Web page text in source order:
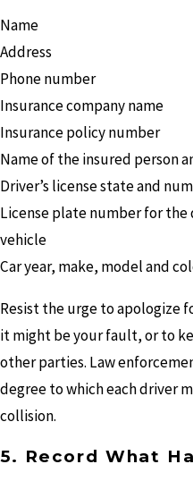
Name
Address
Phone number
Insurance company name
Insurance policy number
Name of the insured person
Driver’s license state and
License plate number for the
vehicle
Car year, make, model and
Resist the urge to apologize
it might be your fault, or to
other parties. Law
degree to which each driver
collision.
5. Record What